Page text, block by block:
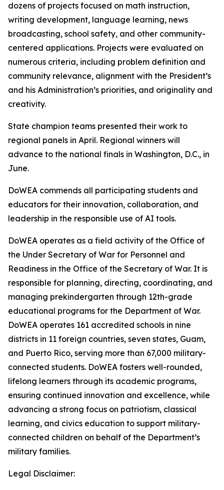
dozens of projects focused on math instruction,
writing development, language learning, news
broadcasting, school safety, and other community-
centered applications. Projects were evaluated on
numerous criteria, including problem definition and
community relevance, alignment with the President’s
and his Administration’s priorities, and originality and
creativity.
State champion teams presented their work to
regional panels in April. Regional winners will
advance to the national finals in Washington, D.C., in
June.
DoWEA commends all participating students and
educators for their innovation, collaboration, and
leadership in the responsible use of AI tools.
DoWEA operates as a field activity of the Office of
the Under Secretary of War for Personnel and
Readiness in the Office of the Secretary of War. It is
responsible for planning, directing, coordinating, and
managing prekindergarten through 12th-grade
educational programs for the Department of War.
DoWEA operates 161 accredited schools in nine
districts in 11 foreign countries, seven states, Guam,
and Puerto Rico, serving more than 67,000 military-
connected students. DoWEA fosters well-rounded,
lifelong learners through its academic programs,
ensuring continued innovation and excellence, while
advancing a strong focus on patriotism, classical
learning, and civics education to support military-
connected children on behalf of the Department’s
military families.
Legal Disclaimer: